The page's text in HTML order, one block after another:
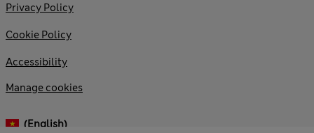
Privacy Policy
Cookie Policy
Accessibility
Manage cookies
(English)